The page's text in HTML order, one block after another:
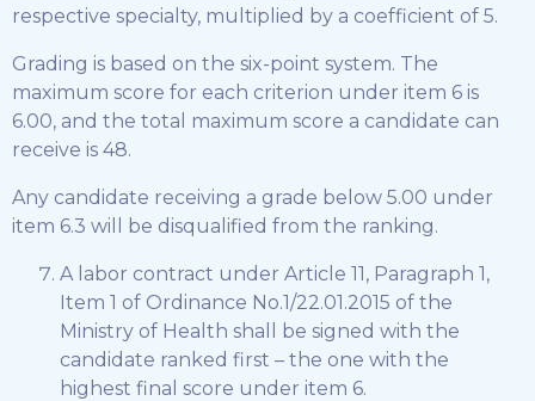
respective specialty, multiplied by a coefficient of 5.
Grading is based on the six-point system. The
maximum score for each criterion under item 6 is
6.00, and the total maximum score a candidate can
receive is 48.
Any candidate receiving a grade below 5.00 under
item 6.3 will be disqualified from the ranking.
A labor contract under Article 11, Paragraph 1,
Item 1 of Ordinance No.1/22.01.2015 of the
Ministry of Health shall be signed with the
candidate ranked first – the one with the
highest final score under item 6.